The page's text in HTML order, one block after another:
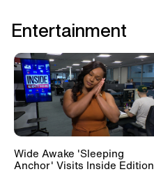
Entertainment
Wide Awake 'Sleeping
Anchor' Visits Inside Edition